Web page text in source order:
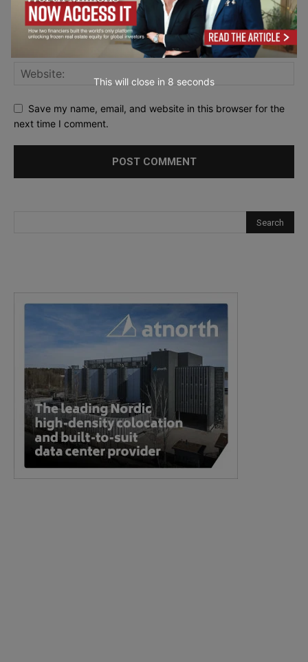
Save my name, email, and website in this browser for the
next time I comment.
This will close in 7 seconds